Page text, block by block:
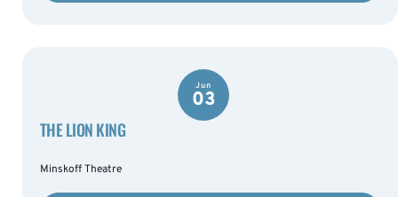
Jun
03
THE LION KING
Minskoff Theatre